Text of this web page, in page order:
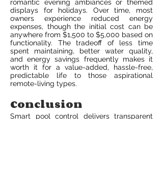
romantic evening ambiances or themed
displays for holidays. Over time, most
owners experience reduced energy
expenses, though the initial cost can be
anywhere from $1,500 to $5,000 based on
functionality. The tradeoff of less time
spent maintaining, better water quality,
and energy savings frequently makes it
worth it for a value-added, hassle-free,
predictable life to those aspirational
remote-living types.
Conclusion
Smart pool control delivers transparent